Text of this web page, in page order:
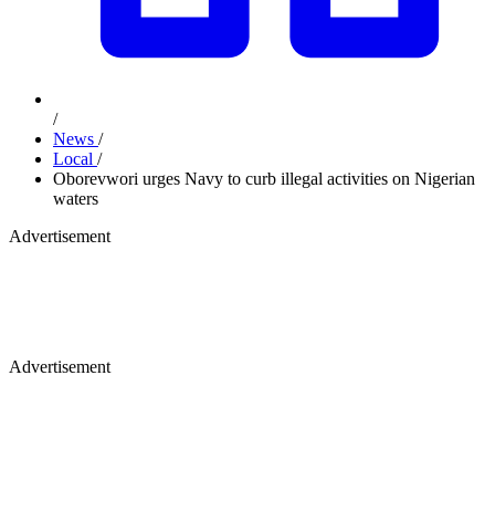
/
News /
Local /
Oborevwori urges Navy to curb illegal activities on Nigerian
waters
Advertisement
Advertisement